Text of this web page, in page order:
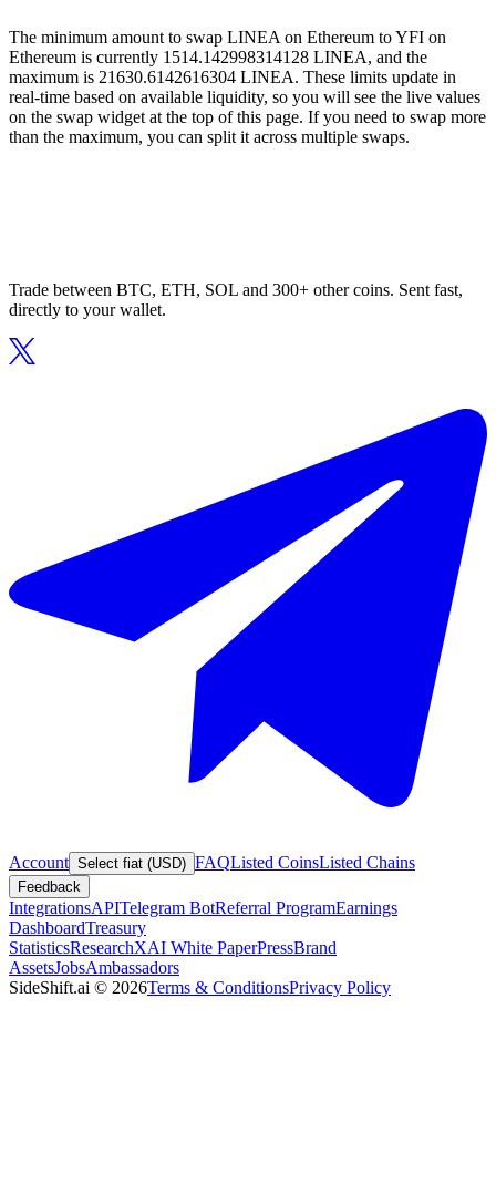
The minimum amount to swap LINEA on Ethereum to YFI on
Ethereum is currently 1514.142998314128 LINEA, and the
maximum is 21630.6142616304 LINEA. These limits update in
real-time based on available liquidity, so you will see the live values
on the swap widget at the top of this page. If you need to swap more
than the maximum, you can split it across multiple swaps.
Trade between BTC, ETH, SOL and 300+ other coins. Sent fast,
directly to your wallet.
Account Select fiat (USD) FAQListed CoinsListed Chains
Feedback
IntegrationsAPITelegram BotReferral ProgramEarnings
DashboardTreasury
StatisticsResearchXAI White PaperPressBrand
AssetsJobsAmbassadors
SideShift.ai © 2026Terms & ConditionsPrivacy Policy